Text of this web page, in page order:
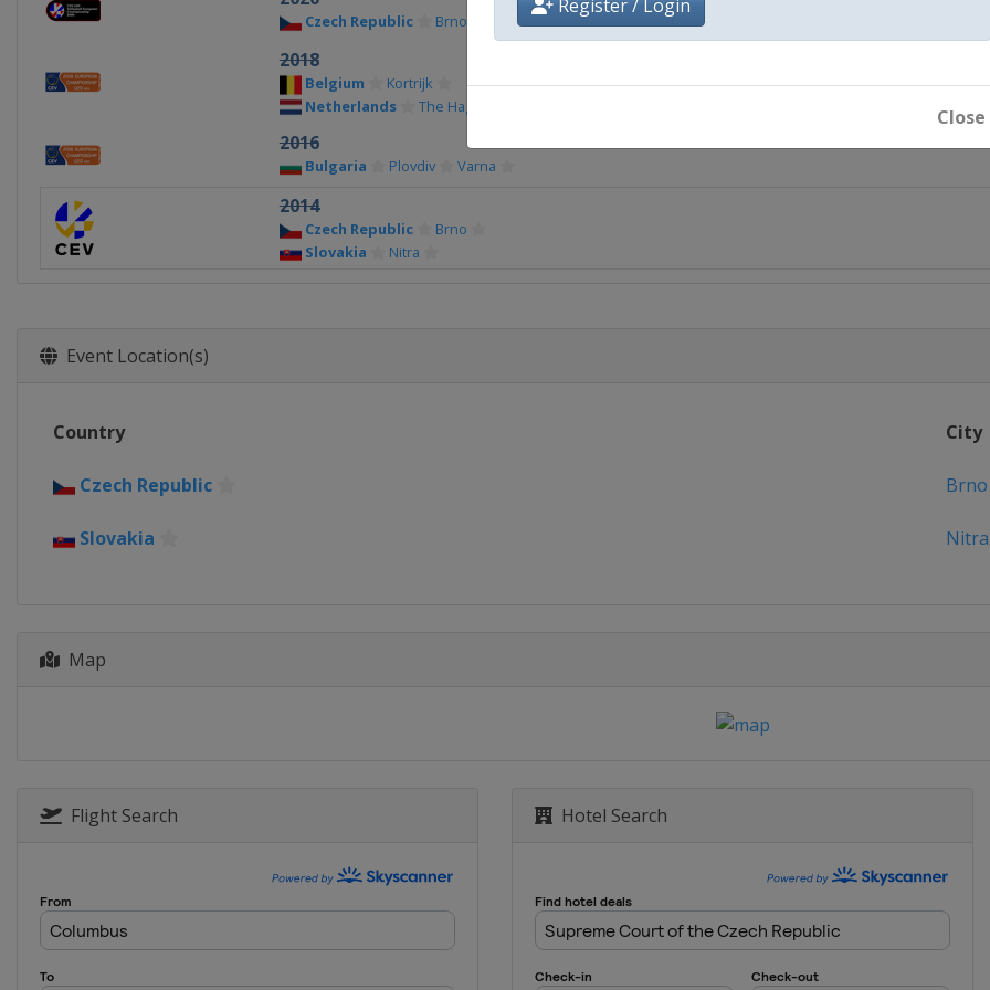
Register / Login
Close
Czech Republic Brno
2018
Belgium
Kortrijk
Netherlands
The Hague
2016
Bulgaria Plovdiv Varna
2014
Czech Republic
Brno
Slovakia
Nitra
Event Location(s)
Country City
Czech Republic Brno
Slovakia Nitra
Map
Flight Search Hotel Search